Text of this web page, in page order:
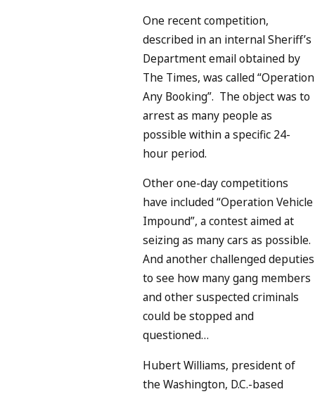
One recent competition,
described in an internal Sheriff’s
Department email obtained by
The Times, was called “Operation
Any Booking”. The object was to
arrest as many people as
possible within a specific 24-
hour period.
Other one-day competitions
have included “Operation Vehicle
Impound”, a contest aimed at
seizing as many cars as possible.
And another challenged deputies
to see how many gang members
and other suspected criminals
could be stopped and
questioned…
Hubert Williams, president of
the Washington, D.C.-based